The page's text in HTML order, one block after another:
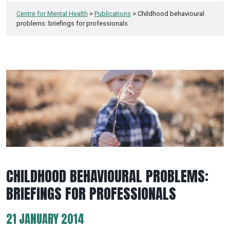
Centre for Mental Health > Publications > Childhood behavioural
problems: briefings for professionals
CHILDHOOD BEHAVIOURAL PROBLEMS:
BRIEFINGS FOR PROFESSIONALS
21 JANUARY 2014